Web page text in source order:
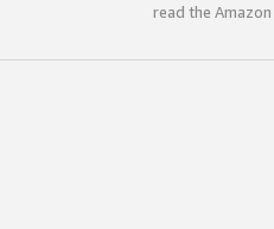
read the Amazon